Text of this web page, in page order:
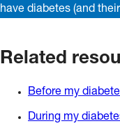
have diabetes (and
Related
Before my
During my